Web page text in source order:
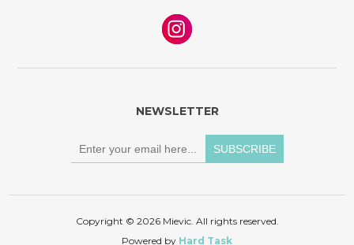
NEWSLETTER
Copyright © 2026 Mievic. All rights reserved.
Powered by Hard Task